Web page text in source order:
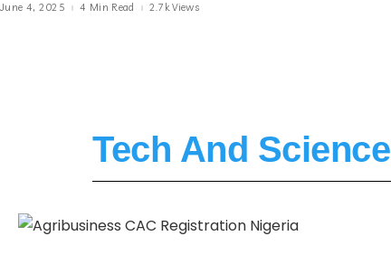
June 4, 2025 4 Min Read 2.7k Views
Tech And Science